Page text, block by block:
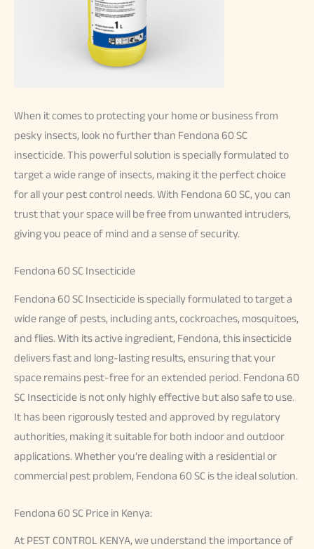
When it comes to protecting your home or business from
pesky insects, look no further than Fendona 60 SC
insecticide. This powerful solution is specially formulated to
target a wide range of insects, making it the perfect choice
for all your pest control needs. With Fendona 60 SC, you can
trust that your space will be free from unwanted intruders,
giving you peace of mind and a sense of security.
Fendona 60 SC Insecticide
Fendona 60 SC Insecticide is specially formulated to target a
wide range of pests, including ants, cockroaches, mosquitoes,
and flies. With its active ingredient, Fendona, this insecticide
delivers fast and long-lasting results, ensuring that your
space remains pest-free for an extended period. Fendona 60
SC Insecticide is not only highly effective but also safe to use.
It has been rigorously tested and approved by regulatory
authorities, making it suitable for both indoor and outdoor
applications. Whether you’re dealing with a residential or
commercial pest problem, Fendona 60 SC is the ideal solution.
Fendona 60 SC Price in Kenya:
At PEST CONTROL KENYA, we understand the importance of